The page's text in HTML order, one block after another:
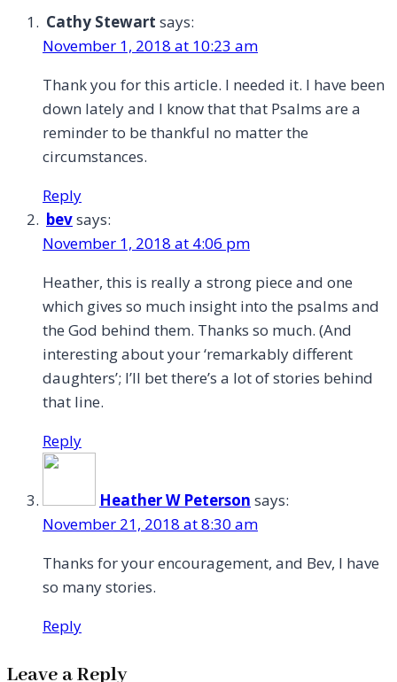
Cathy Stewart says:
November 1, 2018 at 10:23 am
Thank you for this article. I needed it. I have been
down lately and I know that that Psalms are a
reminder to be thankful no matter the
circumstances.
Reply
bevsays:
November 1, 2018 at 4:06 pm
Heather, this is really a strong piece and one
which gives so much insight into the psalms and
the God behind them. Thanks so much. (And
interesting about your ‘remarkably different
daughters’; I’ll bet there’s a lot of stories behind
that line.
Reply
Heather W Peterson says:
November 21, 2018 at 8:30 am
Thanks for your encouragement, and Bev, I have
so many stories.
Reply
Leave a Reply